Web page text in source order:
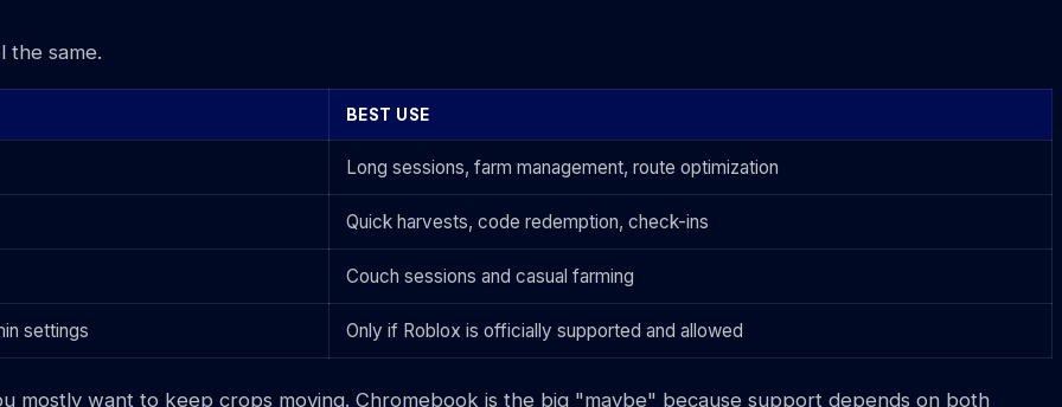
the same.
BEST USE
Long sessions, farm management, route optimization
Quick harvests, code redemption, check-ins
Couch sessions and casual farming
settings Only if Roblox is officially supported and allowed
mostly want to keep crops moving. Chromebook is the big "maybe" because support depends on both